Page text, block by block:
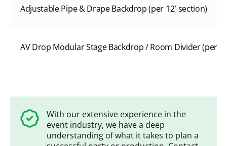
Adjustable Pipe & Drape Backdrop (per 12′ section)
AV Drop Modular Stage Backdrop / Room Divider (per
With our extensive experience in the
event industry, we have a deep
understanding of what it takes to plan a